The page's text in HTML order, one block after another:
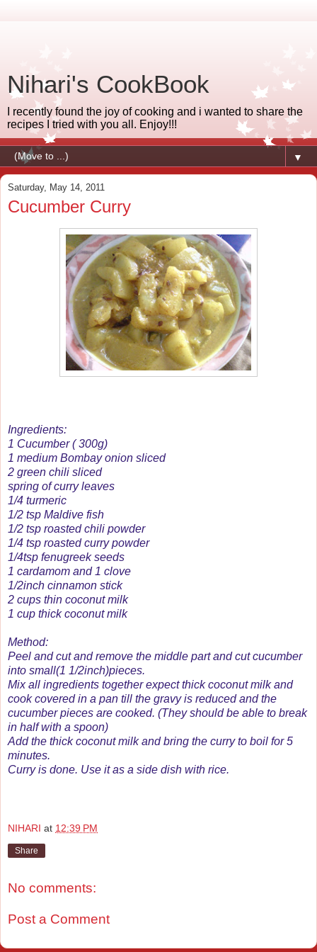
Nihari's CookBook
I recently found the joy of cooking and i wanted to share the
recipes I tried with you all. Enjoy!!!
▼
Saturday, May 14, 2011
Cucumber Curry
Ingredients:
1 Cucumber ( 300g)
1 medium Bombay onion sliced
2 green chili sliced
spring of curry leaves
1/4 turmeric
1/2 tsp Maldive fish
1/2 tsp roasted chili powder
1/4 tsp roasted curry powder
1/4tsp fenugreek seeds
1 cardamom and 1 clove
1/2inch cinnamon stick
2 cups thin coconut milk
1 cup thick coconut milk
Method:
Peel and cut and remove the middle part and cut cucumber
into small(1 1/2inch)pieces.
Mix all ingredients together expect thick coconut milk and
cook covered in a pan till the gravy is reduced and the
cucumber pieces are cooked. (They should be able to break
in half with a spoon)
Add the thick coconut milk and bring the curry to boil for 5
minutes.
Curry is done. Use it as a side dish with rice.
NIHARI at 12:39 PM
Share
No comments:
Post a Comment